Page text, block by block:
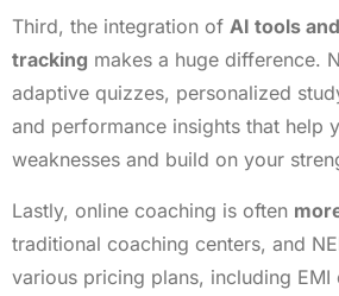
Third, the integration of AI tools
tracking makes a huge difference.
adaptive quizzes, personalized
and performance insights that help
weaknesses and build on your
Lastly, online coaching is often
traditional coaching centers, and
various pricing plans, including EMI